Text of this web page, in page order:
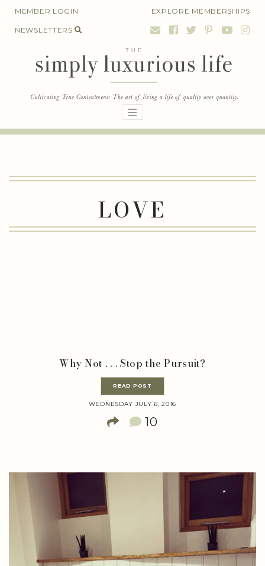
SkipMEMBER LOGIN EXPLORE MEMBERSHIPS
NEWSLETTERS
LOVE
Why Not . . . Stop the Pursuit?
READ POST
WEDNESDAY JULY 6, 2016
10